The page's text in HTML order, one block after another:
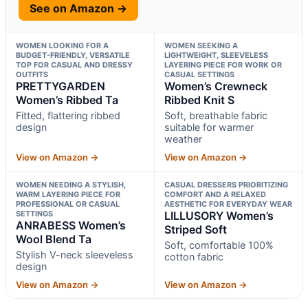
See on Amazon →
WOMEN LOOKING FOR A
BUDGET-FRIENDLY, VERSATILE
TOP FOR CASUAL AND DRESSY
OUTFITS
PRETTYGARDEN
Women’s Ribbed Ta
Fitted, flattering ribbed
design
View on Amazon →
WOMEN SEEKING A
LIGHTWEIGHT, SLEEVELESS
LAYERING PIECE FOR WORK OR
CASUAL SETTINGS
Women’s Crewneck
Ribbed Knit S
Soft, breathable fabric
suitable for warmer
weather
View on Amazon →
WOMEN NEEDING A STYLISH,
WARM LAYERING PIECE FOR
PROFESSIONAL OR CASUAL
SETTINGS
ANRABESS Women’s
Wool Blend Ta
Stylish V-neck sleeveless
design
View on Amazon →
CASUAL DRESSERS PRIORITIZING
COMFORT AND A RELAXED
AESTHETIC FOR EVERYDAY WEAR
LILLUSORY Women’s
Striped Soft
Soft, comfortable 100%
cotton fabric
View on Amazon →